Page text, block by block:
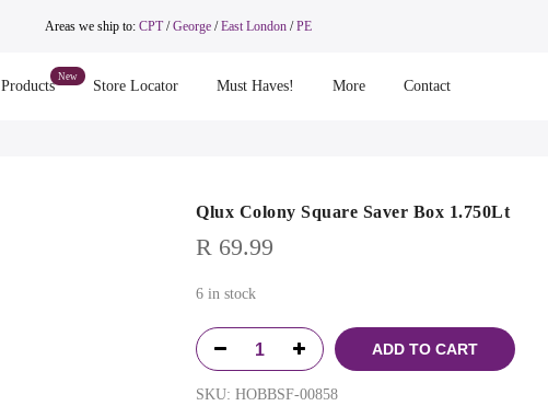
Areas we ship to: CPT/George/East London /PE
Products Store Locator Must Haves! More Contact
Qlux Colony Square Saver Box 1.750Lt
R 69.99
6 in stock
ADD TO CART
SKU: HOBBSF-00858